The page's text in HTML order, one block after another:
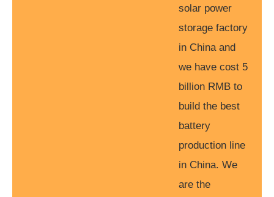
solar power
storage factory
in China and
we have cost 5
billion RMB to
build the best
battery
production line
in China. We
are the